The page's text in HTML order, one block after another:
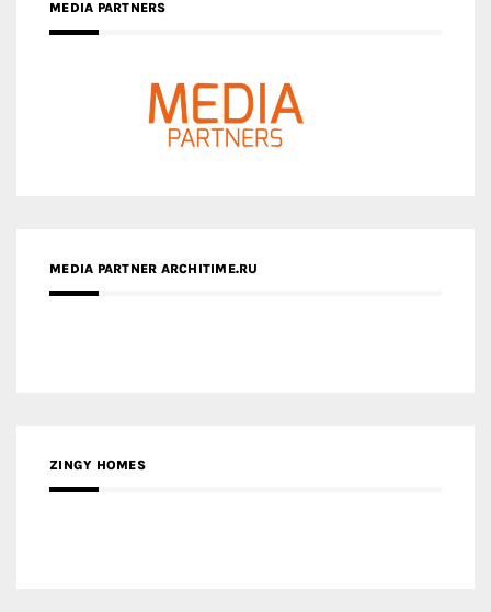
MEDIA PARTNERS
MEDIA PARTNER ARCHITIME.RU
ZINGY HOMES